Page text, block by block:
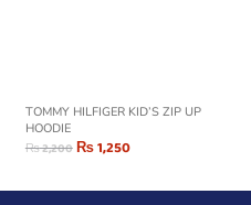
TOMMY HILFIGER KID’S ZIP UP
HOODIE
₨2,200₨1,250